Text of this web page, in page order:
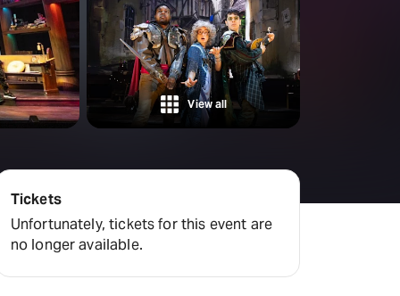
Opera
Dance
Rush & lottery
Deals & offers
Little Island
View all
Tickets
Unfortunately, tickets for this event are
no longer available.